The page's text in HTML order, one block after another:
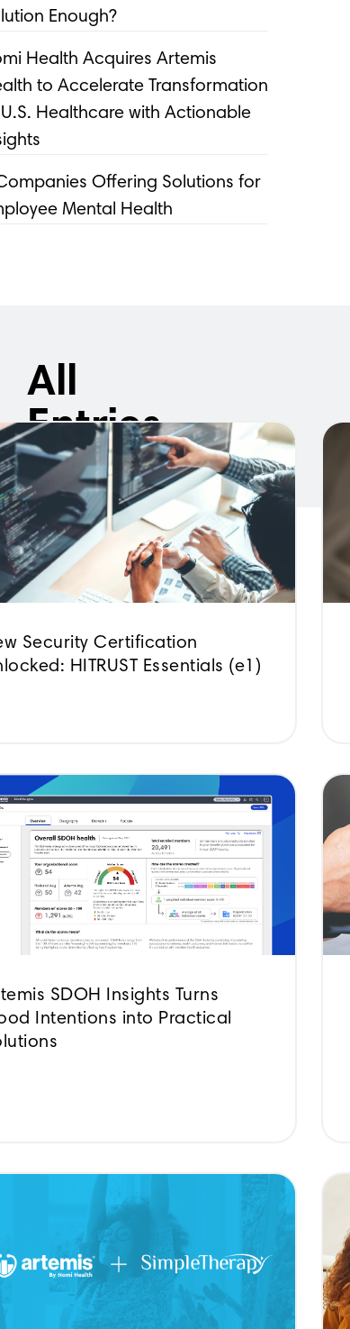
Enough?
Health Acquires Artemis
to Accelerate Transformation
Healthcare with Actionable
Offering Solutions for
Mental Health
All
Entries
Security Certification
HITRUST Essentials (e1)
SDOH Insights Turns
Intentions into Practical